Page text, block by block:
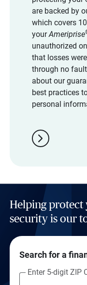
are backed by
which covers
yourAmeriprise
unauthorized
that losses
through no
about our
best practices
personal
chevron_right
Helping protect
security is our
Search for a
Enter 5-digit ZIP